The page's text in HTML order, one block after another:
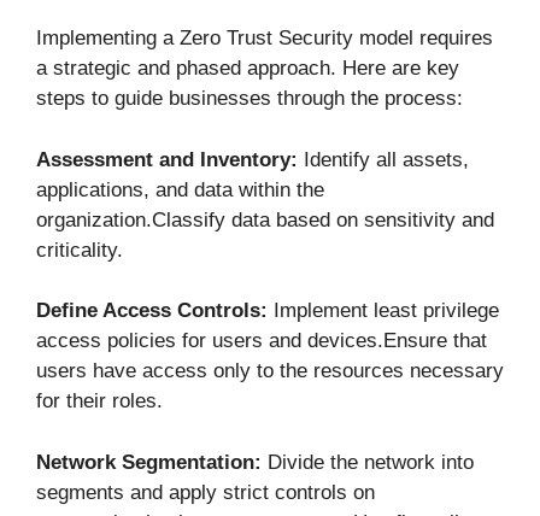
Implementing a Zero Trust Security model requires
a strategic and phased approach. Here are key
steps to guide businesses through the process:
Assessment and Inventory: Identify all assets,
applications, and data within the
organization.Classify data based on sensitivity and
criticality.
Define Access Controls: Implement least privilege
access policies for users and devices.Ensure that
users have access only to the resources necessary
for their roles.
Network Segmentation: Divide the network into
segments and apply strict controls on